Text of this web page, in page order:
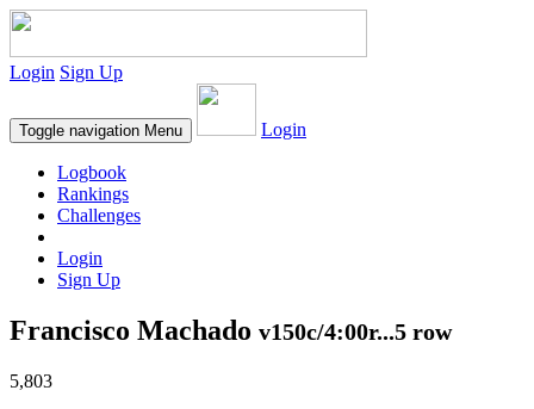
Login Sign Up
Toggle navigation Menu Login
Logbook
Rankings
Challenges
Login
Sign Up
Francisco Machado v150c/4:00r...5 row
5,803